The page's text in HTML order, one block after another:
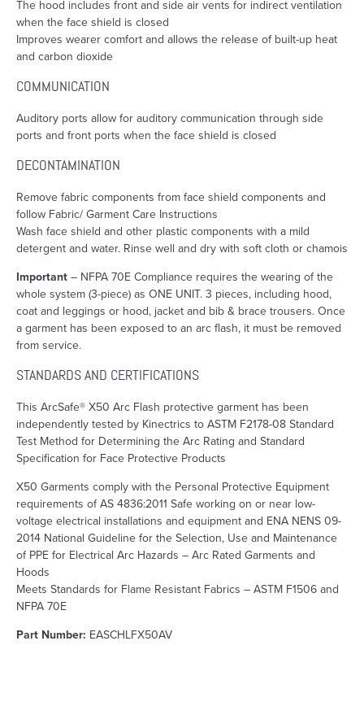
The hood includes front and side air vents for indirect ventilation
when the face shield is closed
Improves wearer comfort and allows the release of built-up heat
and carbon dioxide
COMMUNICATION
Auditory ports allow for auditory communication through side
ports and front ports when the face shield is closed
DECONTAMINATION
Remove fabric components from face shield components and
follow Fabric/ Garment Care Instructions
Wash face shield and other plastic components with a mild
detergent and water. Rinse well and dry with soft cloth or chamois
Important – NFPA 70E Compliance requires the wearing of the
whole system (3-piece) as ONE UNIT. 3 pieces, including hood,
coat and leggings or hood, jacket and bib & brace trousers. Once
a garment has been exposed to an arc flash, it must be removed
from service.
STANDARDS AND CERTIFICATIONS
This ArcSafe® X50 Arc Flash protective garment has been
independently tested by Kinectrics to ASTM F2178-08 Standard
Test Method for Determining the Arc Rating and Standard
Specification for Face Protective Products
X50 Garments comply with the Personal Protective Equipment
requirements of AS 4836:2011 Safe working on or near low-
voltage electrical installations and equipment and ENA NENS 09-
2014 National Guideline for the Selection, Use and Maintenance
of PPE for Electrical Arc Hazards – Arc Rated Garments and
Hoods
Meets Standards for Flame Resistant Fabrics – ASTM F1506 and
NFPA 70E
Part Number: EASCHLFX50AV